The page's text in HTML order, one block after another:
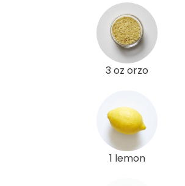
3 oz orzo
1 lemon